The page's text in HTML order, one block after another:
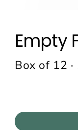
Empty
Box of 12